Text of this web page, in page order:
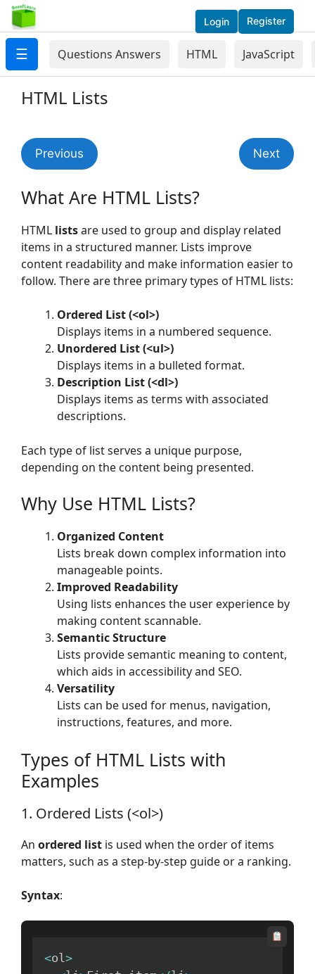
Login Register
☰ Questions Answers HTML JavaScript
HTML Lists
Previous Next
What Are HTML Lists?
HTML listsare used to group and display related
items in a structured manner. Lists improve
content readability and make information easier to
follow. There are three primary types of HTML lists:
Ordered List (<ol>)
Displays items in a numbered sequence.
Unordered List (<ul>)
Displays items in a bulleted format.
Description List (<dl>)
Displays items as terms with associated
descriptions.
Each type of list serves a unique purpose,
depending on the content being presented.
Why Use HTML Lists?
Organized Content
Lists break down complex information into
manageable points.
Improved Readability
Using lists enhances the user experience by
making content scannable.
Semantic Structure
Lists provide semantic meaning to content,
which aids in accessibility and SEO.
Versatility
Lists can be used for menus, navigation,
instructions, features, and more.
Types of HTML Lists with
Examples
1. Ordered Lists (<ol>)
An ordered list is used when the order of items
matters, such as a step-by-step guide or a ranking.
Syntax:
<ol>